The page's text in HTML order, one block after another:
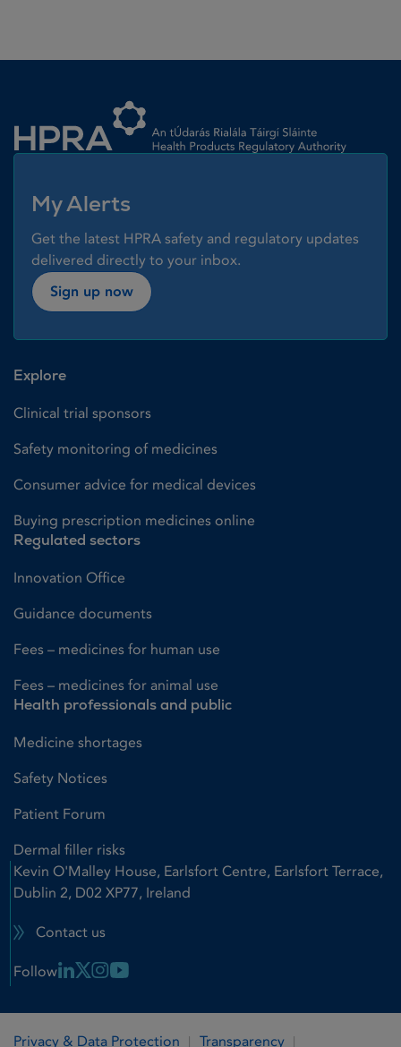
My Alerts
Get the latest HPRA safety and regulatory updates
delivered directly to your inbox.
Sign up now
Explore
Clinical trial sponsors
Safety monitoring of medicines
Consumer advice for medical devices
Buying prescription medicines online
Regulated sectors
Innovation Office
Guidance documents
Fees – medicines for human use
Fees – medicines for animal use
Health professionals and public
Medicine shortages
Safety Notices
Patient Forum
Dermal filler risks
Kevin O'Malley House, Earlsfort Centre, Earlsfort Terrace,
Dublin 2, D02 XP77, Ireland
Contact us
Follow Linkedin Link
X LinkInstagram Link
Youtube Link
Privacy & Data Protection Transparency